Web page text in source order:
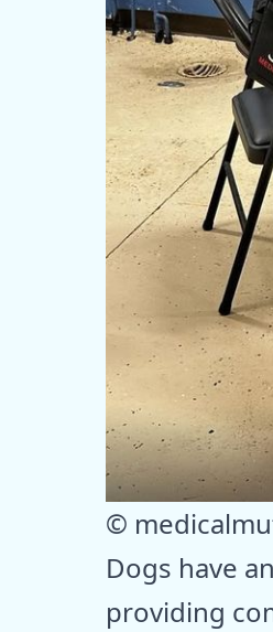
©
Dogs have
providing